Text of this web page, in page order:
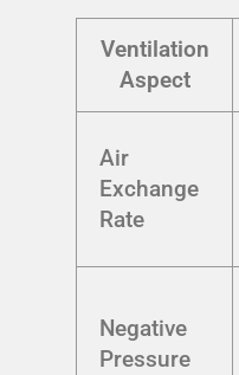
Ventilation
Aspect
Air
Exchange
Rate
Negative
Pressure